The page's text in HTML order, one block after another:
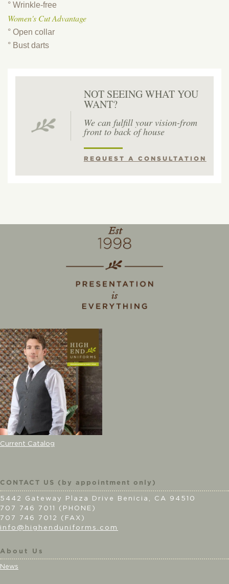
° Wrinkle-free
Women's Cut Advantage
° Open collar
° Bust darts
NOT SEEING WHAT YOU
WANT?
We can fulfill your vision-from
front to back of house
REQUEST A CONSULTATION
Current Catalog
CONTACT US (by appointment only)
5442 Gateway Plaza Drive Benicia, CA 94510
707 746 7011 (PHONE)
707 746 7012 (FAX)
info@highenduniforms.com
About Us
News